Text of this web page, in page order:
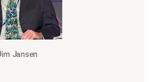
Jansen